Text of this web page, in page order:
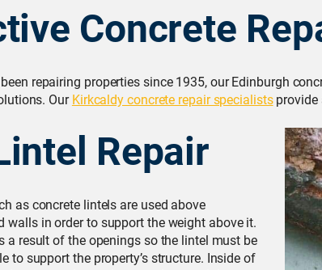
Concrete
repairing properties since 1935, our Edinburgh
OurKirkcaldy concrete repair specialistsprovide
Repair
as concrete lintels are used above
walls in order to support the weight above it.
a result of the openings so the lintel must be
to support the property’s structure. Inside of